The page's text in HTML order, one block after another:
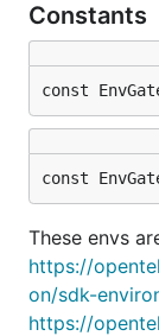
Constants
const
const
These envs
https://
on/sdk-
https://